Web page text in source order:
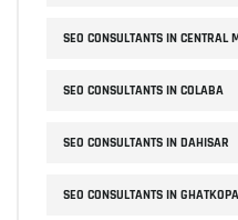
SEO CONSULTANTS IN CENTRAL
SEO CONSULTANTS IN COLABA
SEO CONSULTANTS IN DAHISAR
SEO CONSULTANTS IN